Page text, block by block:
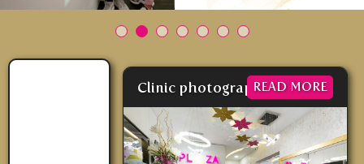
Clinic photographsREAD MORE